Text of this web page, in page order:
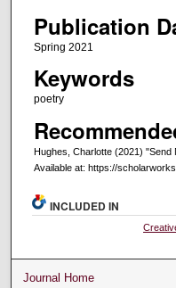
Publication
Spring 2021
Keywords
poetry
Hughes, Charlotte (2021) "Send
Available at: https://
INCLUDED IN
Journal Home